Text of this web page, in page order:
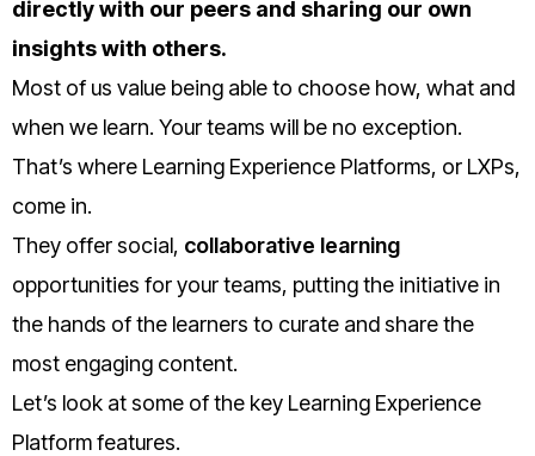
directly with our peers and sharing our own
insights with others.
Most of us value being able to choose how, what and
when we learn. Your teams will be no exception.
That’s where Learning Experience Platforms, or LXPs,
come in.
They offer social, collaborative learning
opportunities for your teams, putting the initiative in
the hands of the learners to curate and share the
most engaging content.
Let’s look at some of the key Learning Experience
Platform features.